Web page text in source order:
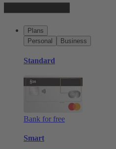
Plans
Personal
Business
Standard
Bank for free
Smart